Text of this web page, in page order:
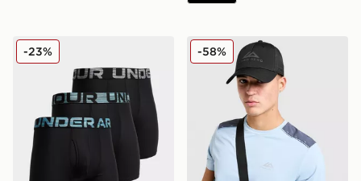
Under Armour 3-Pack Boxers
-23% Trailberg Grid 6 Panel Cap
-58%